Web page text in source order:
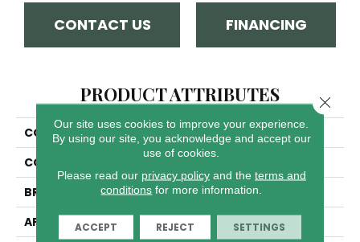
CONTACT US FINANCING
PRODUCT ATTRIBUTES
COLLECTION
East Hampton
COLOR
Browns/Tans
BRAND
Dreamweaver
APPLICATION
Residential
Our site uses cookies to improve your experience.
By using our site, you acknowledge and accept our
use of cookies.
Please read our privacy policyand the terms and
conditions for more information.
ACCEPT REJECT SETTINGS
Close